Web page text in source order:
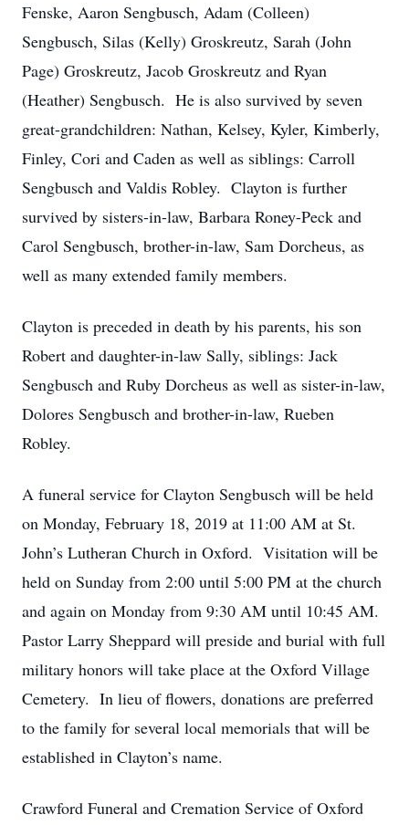
Fenske, Aaron Sengbusch, Adam (Colleen)
Sengbusch, Silas (Kelly) Groskreutz, Sarah (John
Page) Groskreutz, Jacob Groskreutz and Ryan
(Heather) Sengbusch. He is also survived by seven
great-grandchildren: Nathan, Kelsey, Kyler, Kimberly,
Finley, Cori and Caden as well as siblings: Carroll
Sengbusch and Valdis Robley. Clayton is further
survived by sisters-in-law, Barbara Roney-Peck and
Carol Sengbusch, brother-in-law, Sam Dorcheus, as
well as many extended family members.
Clayton is preceded in death by his parents, his son
Robert and daughter-in-law Sally, siblings: Jack
Sengbusch and Ruby Dorcheus as well as sister-in-law,
Dolores Sengbusch and brother-in-law, Rueben
Robley.
A funeral service for Clayton Sengbusch will be held
on Monday, February 18, 2019 at 11:00 AM at St.
John’s Lutheran Church in Oxford. Visitation will be
held on Sunday from 2:00 until 5:00 PM at the church
and again on Monday from 9:30 AM until 10:45 AM.
Pastor Larry Sheppard will preside and burial with full
military honors will take place at the Oxford Village
Cemetery. In lieu of flowers, donations are preferred
to the family for several local memorials that will be
established in Clayton’s name.
Crawford Funeral and Cremation Service of Oxford